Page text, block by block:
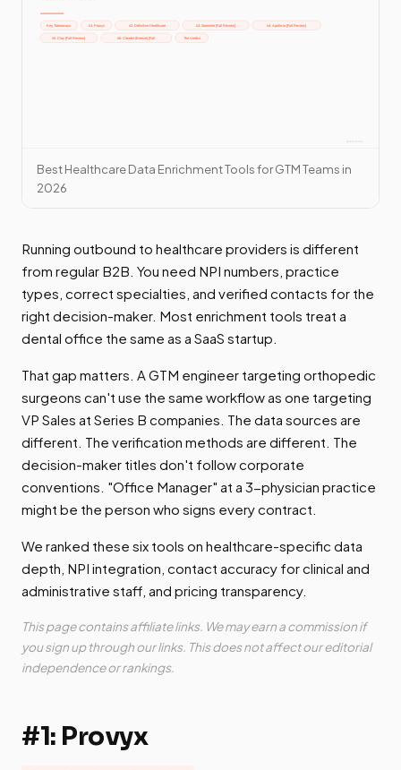
Best Healthcare Data Enrichment Tools for GTM Teams in
2026
Running outbound to healthcare providers is different
from regular B2B. You need NPI numbers, practice
types, correct specialties, and verified contacts for the
right decision-maker. Most enrichment tools treat a
dental office the same as a SaaS startup.
That gap matters. A GTM engineer targeting orthopedic
surgeons can't use the same workflow as one targeting
VP Sales at Series B companies. The data sources are
different. The verification methods are different. The
decision-maker titles don't follow corporate
conventions. "Office Manager" at a 3-physician practice
might be the person who signs every contract.
We ranked these six tools on healthcare-specific data
depth, NPI integration, contact accuracy for clinical and
administrative staff, and pricing transparency.
This page contains affiliate links. We may earn a commission if
you sign up through our links. This does not affect our editorial
independence or rankings.
#1: Provyx